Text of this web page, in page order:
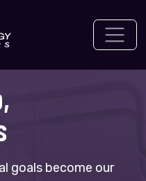
goals become our